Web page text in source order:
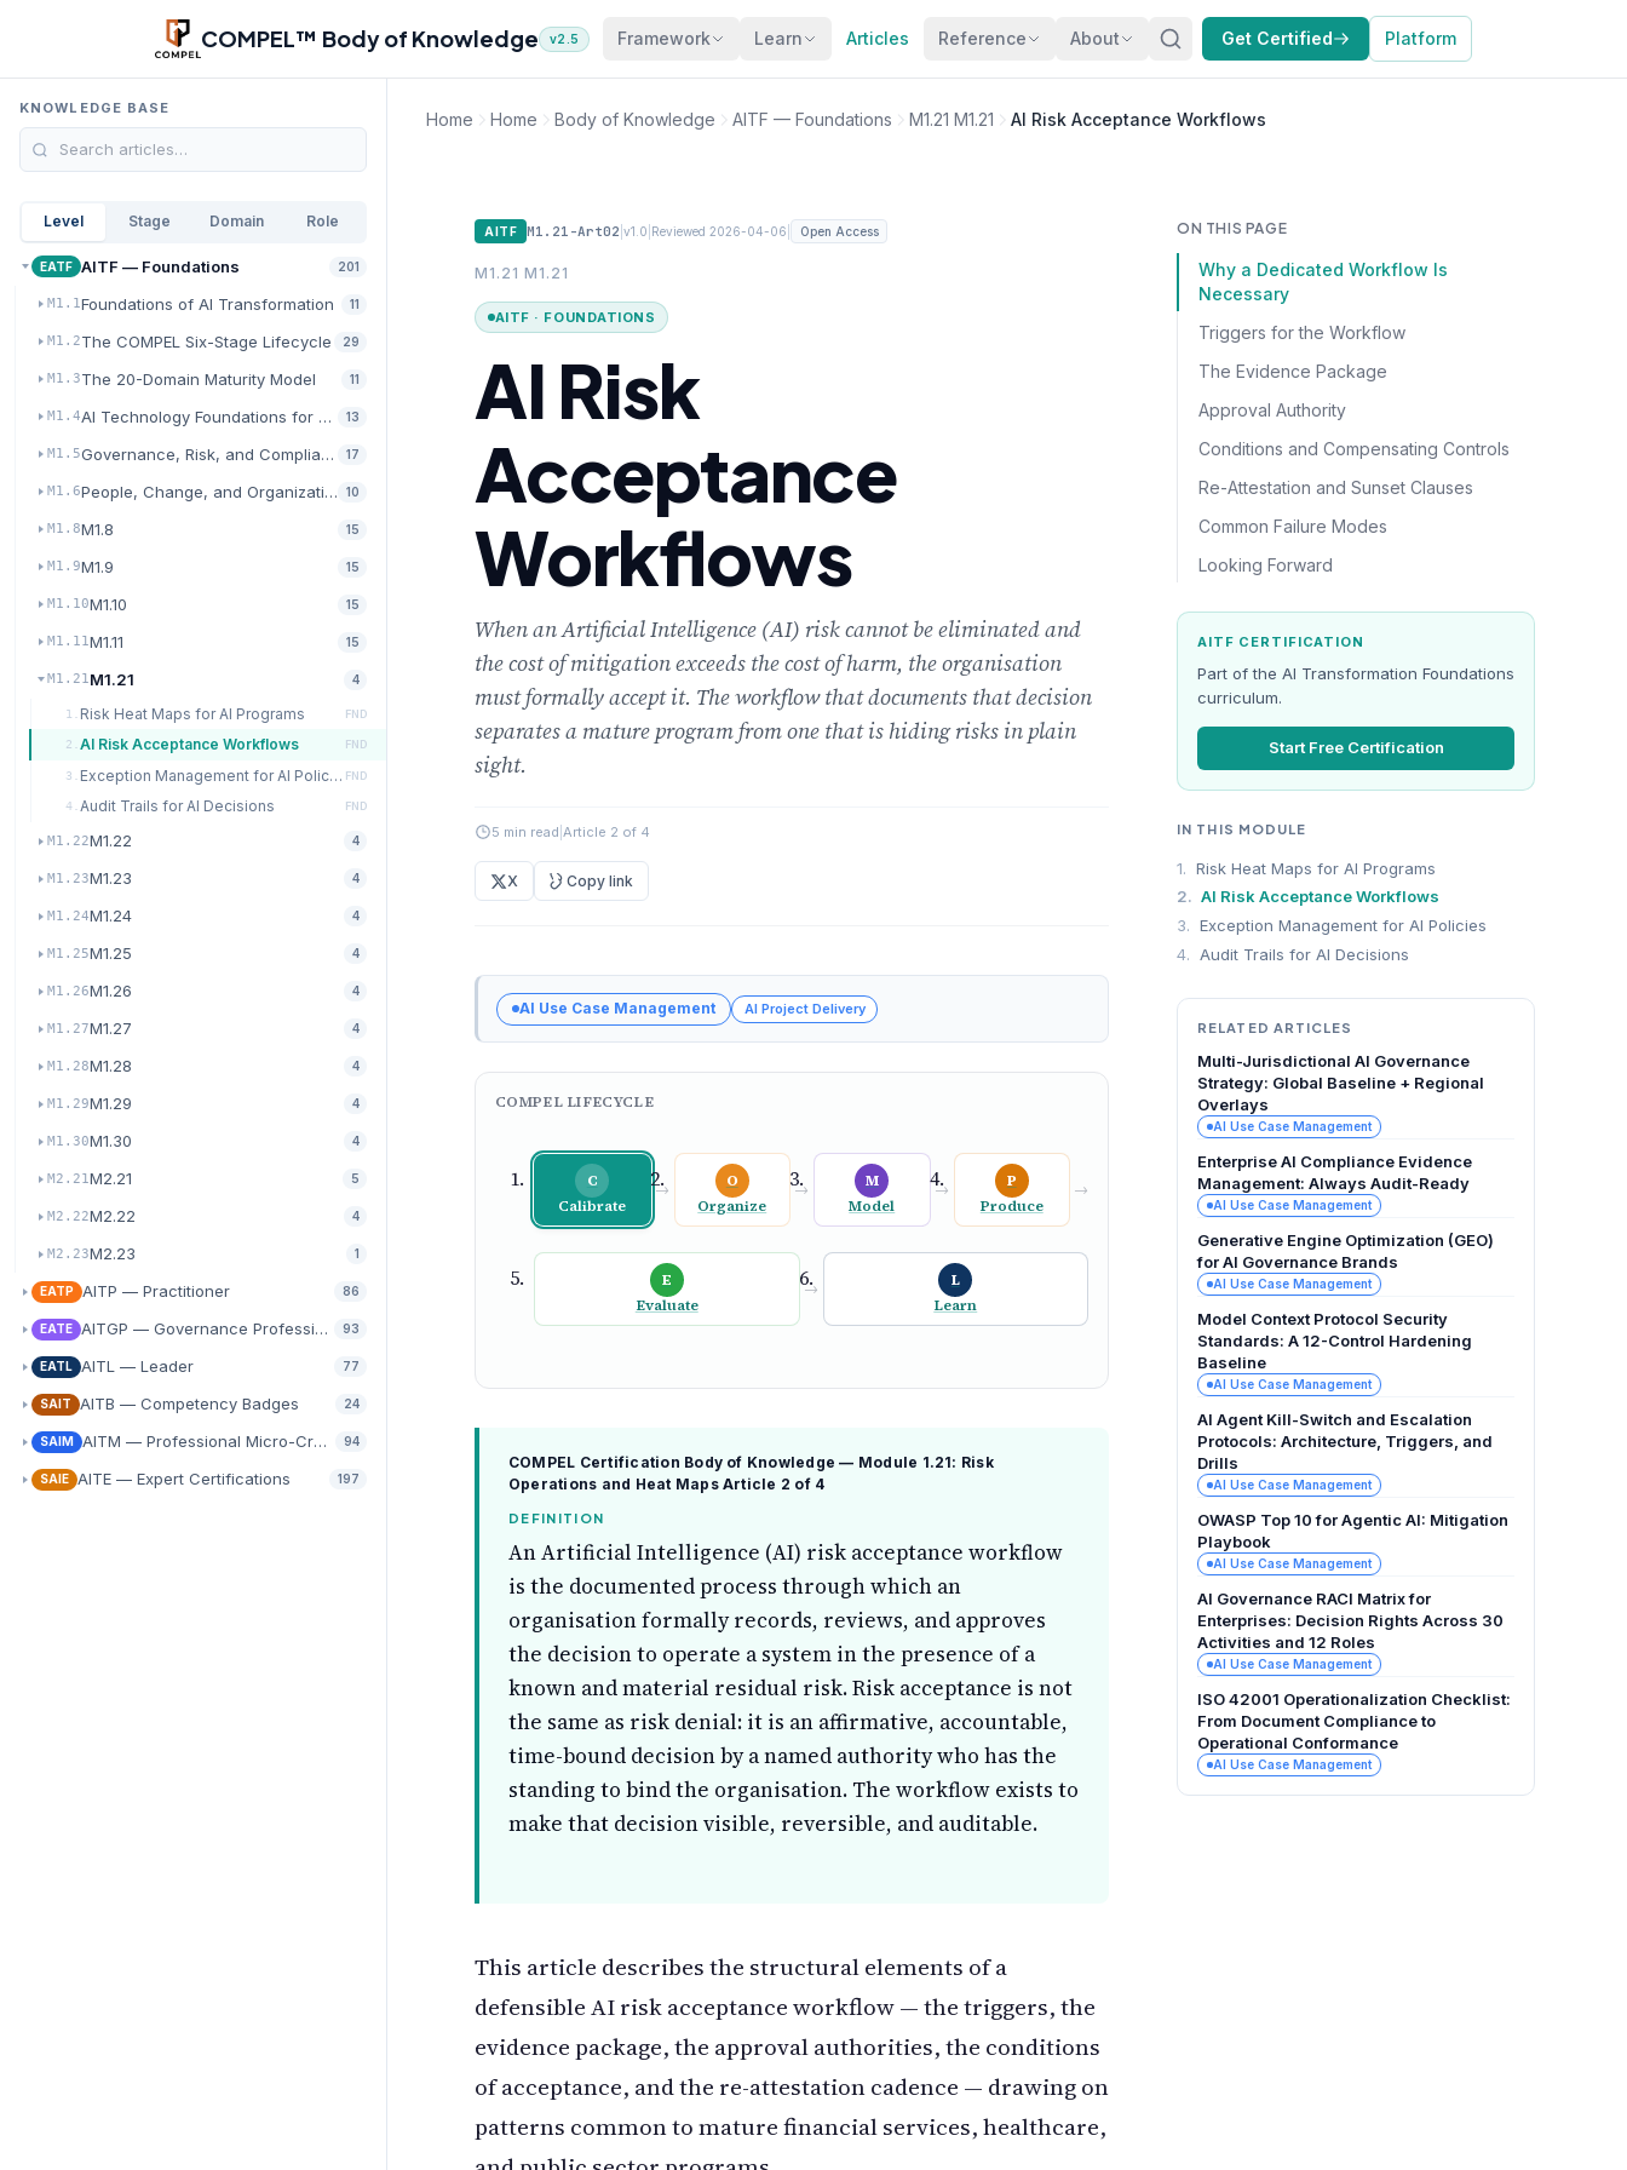
Skip to main content
COMPEL™ Body of Knowledge v2.5 Framework Learn Articles Reference About Get Certified Platform
KNOWLEDGE BASE
Level Stage Domain Role
EATF AITF — Foundations 201
M1.1Foundations of AI Transformation 11
M1.2The COMPEL Six-Stage Lifecycle 29
M1.3The 20-Domain Maturity Model 11
M1.4AI Technology Foundations for Transformation
13
M1.5Governance, Risk, and Compliance for AI
17
M1.6People, Change, and Organizational Readiness
10
M1.8M1.8 15
M1.9M1.9 15
M1.10M1.10 15
M1.11M1.11 15
M1.21M1.21 4
1. Risk Heat Maps for AI Programs FND
2. AI Risk Acceptance Workflows FND
3. Exception Management for AI Policies FND
4.Audit Trails for AI Decisions FND
M1.22M1.22 4
M1.23M1.23 4
M1.24M1.24 4
M1.25M1.25 4
M1.26M1.26 4
M1.27M1.27 4
M1.28M1.28 4
M1.29M1.29 4
M1.30M1.30 4
M2.21M2.21 5
M2.22M2.22 4
M2.23M2.23 1
EATP AITP — Practitioner 86
EATE AITGP — Governance Professional93
EATL AITL — Leader 77
SAIT AITB — Competency Badges 24
SAIM AITM — Professional Micro-Credentials
94
SAIE AITE — Expert Certifications 197
Home Home Body of Knowledge AITF — Foundations M1.21 M1.21 AI Risk Acceptance Workflows
AITF M1.21-Art02 |v1.0 Reviewed 2026-04-06 Open Access
M1.21 M1.21
AITF · FOUNDATIONS
AI Risk
Acceptance
Workflows
When an Artificial Intelligence (AI) risk cannot be eliminated and
the cost of mitigation exceeds the cost of harm, the organisation
must formally accept it. The workflow that documents that decision
separates a mature program from one that is hiding risks in plain
sight.
5 min read Article 2 of 4
X Copy link
AI Use Case Management AI Project Delivery
COMPEL LIFECYCLE
C
Calibrate
→
O
Organize
→
M
Model
→
P
Produce
→
E
Evaluate
→
L
Learn
COMPEL Certification Body of Knowledge — Module 1.21: Risk
Operations and Heat Maps Article 2 of 4
DEFINITION
An Artificial Intelligence (AI) risk acceptance workflow
is the documented process through which an
organisation formally records, reviews, and approves
the decision to operate a system in the presence of a
known and material residual risk. Risk acceptance is not
the same as risk denial: it is an affirmative, accountable,
time-bound decision by a named authority who has the
standing to bind the organisation. The workflow exists to
make that decision visible, reversible, and auditable.
This article describes the structural elements of a
defensible AI risk acceptance workflow — the triggers, the
evidence package, the approval authorities, the conditions
of acceptance, and the re-attestation cadence — drawing on
patterns common to mature financial services, healthcare,
ON THIS PAGE
Why a Dedicated Workflow Is
Necessary
Triggers for the Workflow
The Evidence Package
Approval Authority
Conditions and Compensating Controls
Re-Attestation and Sunset Clauses
Common Failure Modes
Looking Forward
AITF CERTIFICATION
Part of the AI Transformation Foundations
curriculum.
Start Free Certification
IN THIS MODULE
1. Risk Heat Maps for AI Programs
2. AI Risk Acceptance Workflows
3. Exception Management for AI Policies
4. Audit Trails for AI Decisions
RELATED ARTICLES
Multi-Jurisdictional AI Governance
Strategy: Global Baseline + Regional
Overlays
AI Use Case Management
Enterprise AI Compliance Evidence
Management: Always Audit-Ready
AI Use Case Management
Generative Engine Optimization (GEO)
for AI Governance Brands
AI Use Case Management
Model Context Protocol Security
Standards: A 12-Control Hardening
Baseline
AI Use Case Management
AI Agent Kill-Switch and Escalation
Protocols: Architecture, Triggers, and
Drills
AI Use Case Management
OWASP Top 10 for Agentic AI: Mitigation
Playbook
AI Use Case Management
AI Governance RACI Matrix for
Enterprises: Decision Rights Across 30
Activities and 12 Roles
AI Use Case Management
ISO 42001 Operationalization Checklist:
From Document Compliance to
Operational Conformance
AI Use Case Management